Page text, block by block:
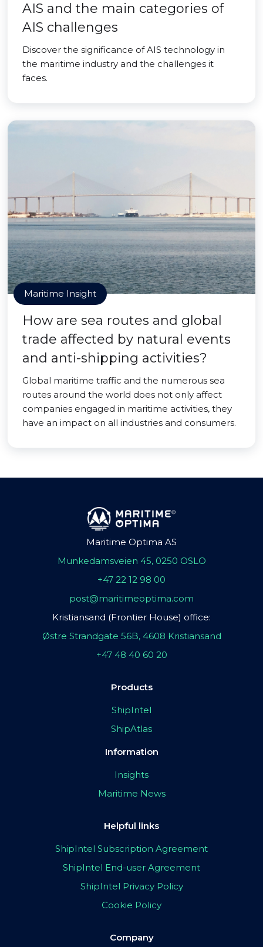
AIS and the main categories of
AIS challenges
Discover the significance of AIS technology in
the maritime industry and the challenges it
faces.
Maritime Insight
How are sea routes and global
trade affected by natural events
and anti-shipping activities?
Global maritime traffic and the numerous sea
routes around the world does not only affect
companies engaged in maritime activities, they
have an impact on all industries and consumers.
Maritime Optima AS
Munkedamsveien 45, 0250 OSLO
+47 22 12 98 00
post@maritimeoptima.com
Kristiansand (Frontier House) office:
Østre Strandgate 56B, 4608 Kristiansand
+47 48 40 60 20
Products
ShipIntel
ShipAtlas
Information
Insights
Maritime News
Helpful links
ShipIntel Subscription Agreement
ShipIntel End-user Agreement
ShipIntel Privacy Policy
Cookie Policy
Company